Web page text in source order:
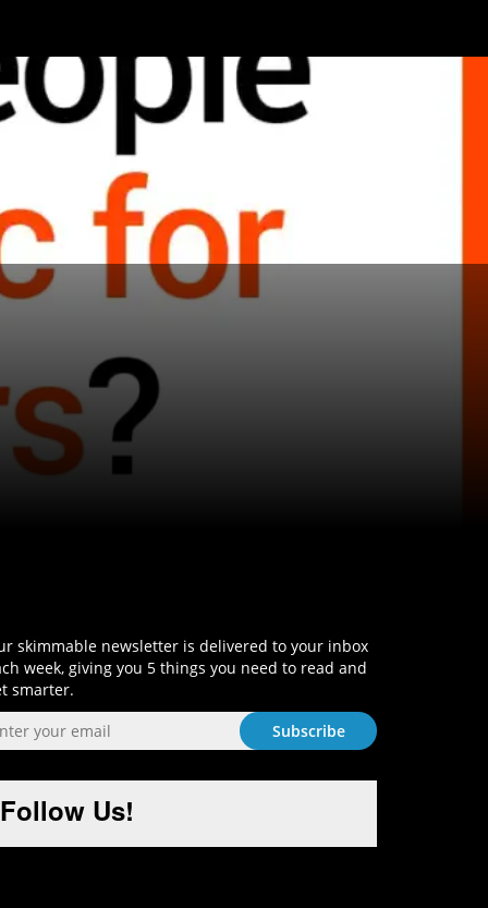
skimmable newsletter is delivered to your inbox
week, giving you 5 things you need to read and
smarter.
Follow Us!